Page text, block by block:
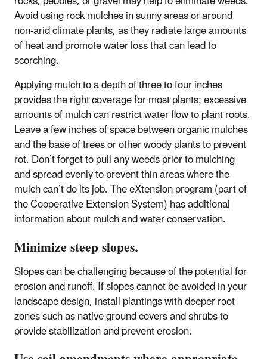
Avoid using rock mulches in sunny areas or around
non-arid climate plants, as they radiate large amounts
of heat and promote water loss that can lead to
scorching.
Applying mulch to a depth of three to four inches
provides the right coverage for most plants; excessive
amounts of mulch can restrict water flow to plant roots.
Leave a few inches of space between organic mulches
and the base of trees or other woody plants to prevent
rot. Don’t forget to pull any weeds prior to mulching
and spread evenly to prevent thin areas where the
mulch can’t do its job. The eXtension program (part of
the Cooperative Extension System) has additional
information about mulch and water conservation.
Minimize steep slopes.
Slopes can be challenging because of the potential for
erosion and runoff. If slopes cannot be avoided in your
landscape design, install plantings with deeper root
zones such as native ground covers and shrubs to
provide stabilization and prevent erosion.